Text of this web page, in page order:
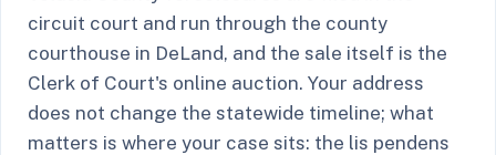
circuit court and run through the county
courthouse in DeLand, and the sale itself is the
Clerk of Court's online auction. Your address
does not change the statewide timeline; what
matters is where your case sits: the lis pendens